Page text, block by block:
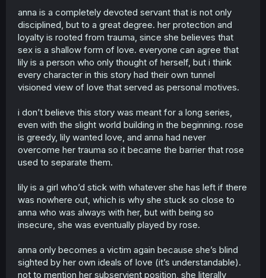
@ketatopataridze0 whoever reads this post it on tiktok
and tag me. this is all and i retreat.
anna is a completely devoted servant that is not only
disciplined, but to a great degree. her protection and
loyalty is rooted from trauma, since she believes that
sex is a shallow form of love. everyone can agree that
lily is a person who only thought of herself, but i think
every character in this story had their own tunnel
visioned view of love that served as personal motives.
i don’t believe this story was meant for a long series,
even with the slight world building in the beginning. rose
is greedy, lily wanted love, and anna had never
overcome her trauma so it became the barrier that rose
used to separate them.
lily is a girl who’d stick with whatever she has left if there
was nowhere out, which is why she stuck so close to
anna who was always with her, but with being so
insecure, she was eventually played by rose.
anna only becomes a victim again because she’s blind
sighted by her own ideals of love (it’s understandable).
not to mention her subservient position, she literally